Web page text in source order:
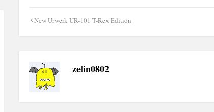
Post
New Urwerk UR-101 T-Rex Edition
zelin0802